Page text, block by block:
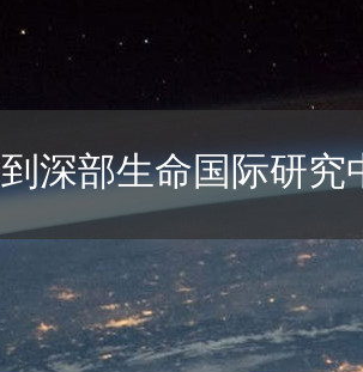
深部生命国际研究